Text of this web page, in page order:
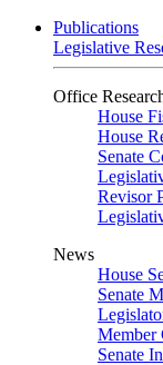
Publications
Legislative
Office
House
House
Senate
Revisor
News
House
Senate
Member
Senate